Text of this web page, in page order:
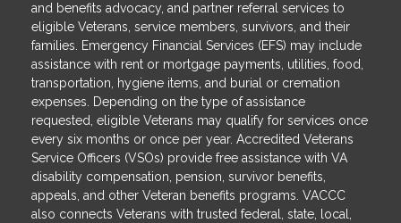
and benefits advocacy, and partner referral services to
eligible Veterans, service members, survivors, and their
families. Emergency Financial Services (EFS) may include
assistance with rent or mortgage payments, utilities, food,
transportation, hygiene items, and burial or cremation
expenses. Depending on the type of assistance
requested, eligible Veterans may qualify for services once
every six months or once per year. Accredited Veterans
Service Officers (VSOs) provide free assistance with VA
disability compensation, pension, survivor benefits,
appeals, and other Veteran benefits programs. VACCC
also connects Veterans with trusted federal, state, local,